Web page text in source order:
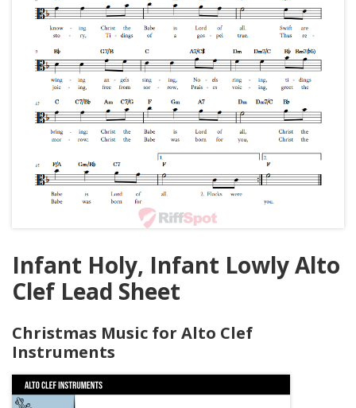
Infant Holy, Infant Lowly Alto
Clef Lead Sheet
Christmas Music for Alto Clef
Instruments